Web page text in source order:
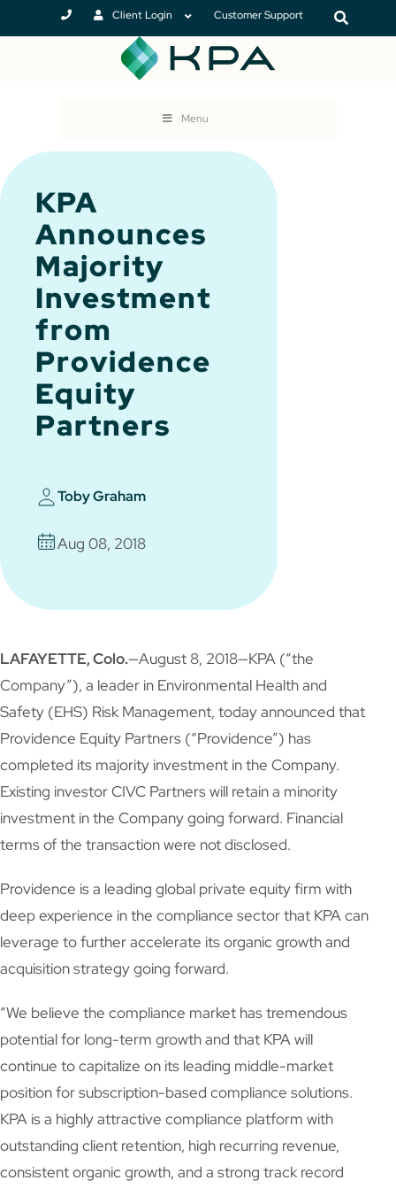
Client Login Customer Support
Menu
KPA
Announces
Majority
Investment
from
Providence
Equity
Partners
Toby Graham
Aug 08, 2018
LAFAYETTE, Colo.—August 8, 2018—KPA (“the
Company”), a leader in Environmental Health and
Safety (EHS) Risk Management, today announced that
Providence Equity Partners (“Providence”) has
completed its majority investment in the Company.
Existing investor CIVC Partners will retain a minority
investment in the Company going forward. Financial
terms of the transaction were not disclosed.
Providence is a leading global private equity firm with
deep experience in the compliance sector that KPA can
leverage to further accelerate its organic growth and
acquisition strategy going forward.
“We believe the compliance market has tremendous
potential for long-term growth and that KPA will
continue to capitalize on its leading middle-market
position for subscription-based compliance solutions.
KPA is a highly attractive compliance platform with
outstanding client retention, high recurring revenue,
consistent organic growth, and a strong track record